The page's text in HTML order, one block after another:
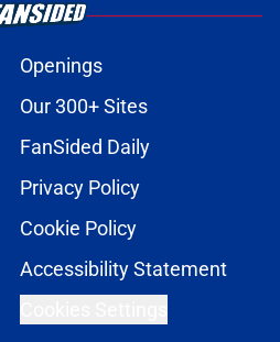
Openings
Our 300+ Sites
FanSided Daily
Privacy Policy
Cookie Policy
Accessibility Statement